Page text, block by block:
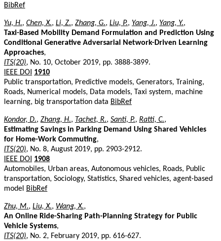
BibRef
Yu, H., Chen, X., Li, Z., Zhang, G., Liu, P., Yang, J., Yang, Y.,
Taxi-Based Mobility Demand Formulation and Prediction Using
Conditional Generative Adversarial Network-Driven Learning
Approaches,
ITS(20), No. 10, October 2019, pp. 3888-3899.
IEEE DOI
1910
Public transportation, Predictive models, Generators, Training,
Roads, Numerical models, Data models, Taxi system, machine
learning, big transportation data BibRef
Kondor, D., Zhang, H., Tachet, R., Santi, P., Ratti, C.,
Estimating Savings in Parking Demand Using Shared Vehicles
for Home-Work Commuting,
ITS(20), No. 8, August 2019, pp. 2903-2912.
IEEE DOI
1908
Automobiles, Urban areas, Autonomous vehicles, Roads, Public
transportation, Sociology, Statistics, Shared vehicles, agent-based
model
BibRef
Zhu, M., Liu, X., Wang, X.,
An Online Ride-Sharing Path-Planning Strategy for Public
Vehicle Systems,
ITS(20), No. 2, February 2019, pp. 616-627.